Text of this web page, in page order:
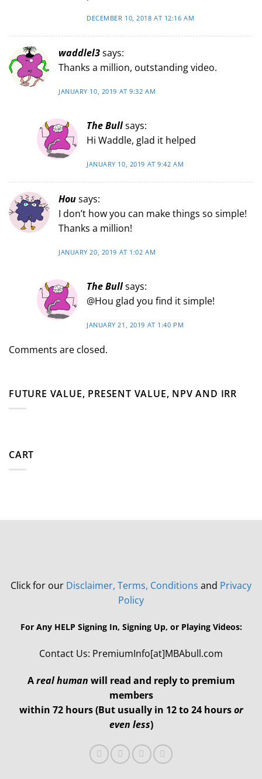
DECEMBER 10, 2018 AT 12:16 AM
waddlel3says:
Thanks a million, outstanding video.
JANUARY 10, 2019 AT 9:32 AM
The Bullsays:
Hi Waddle, glad it helped
JANUARY 10, 2019 AT 9:42 AM
Housays:
I don’t how you can make things so simple!
Thanks a million!
JANUARY 20, 2019 AT 1:02 AM
The Bullsays:
@Hou glad you find it simple!
JANUARY 21, 2019 AT 1:40 PM
Comments are closed.
FUTURE VALUE, PRESENT VALUE, NPV AND IRR
CART
Click for our Disclaimer, Terms, Conditions and Privacy
Policy
For Any HELP Signing In, Signing Up, or Playing Videos:
Contact Us: PremiumInfo[at]MBAbull.com
Areal human will read and reply to premium
members
within 72 hours (But usually in 12 to 24 hoursor
even less)